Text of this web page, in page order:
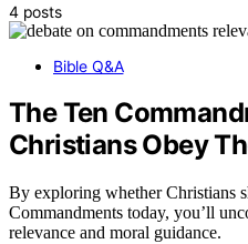
4 posts
Bible Q&A
The Ten
Christians Obey
By exploring whether Christians
Commandments today, you’ll
relevance and moral guidance.